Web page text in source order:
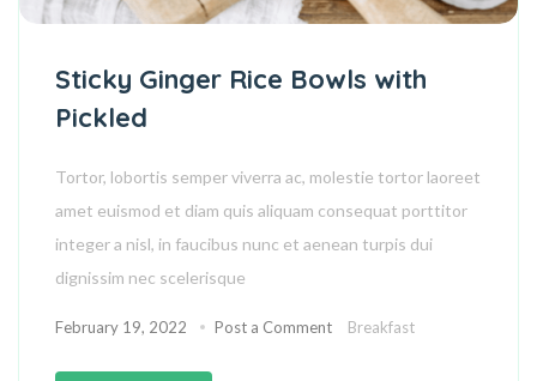
Sticky Ginger Rice Bowls with
Pickled
Tortor, lobortis semper viverra ac, molestie tortor laoreet
amet euismod et diam quis aliquam consequat porttitor
integer a nisl, in faucibus nunc et aenean turpis dui
dignissim nec scelerisque
February 19, 2022 Post a Comment Breakfast